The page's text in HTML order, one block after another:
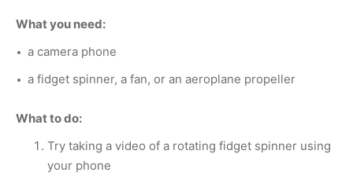
What you need:
a camera phone
a fidget spinner, a fan, or an aeroplane propeller
What to do:
Try taking a video of a rotating fidget spinner using
your phone